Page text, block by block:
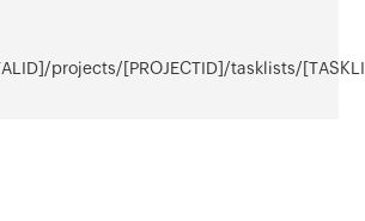
projects/[PROJECTID]/tasklists/